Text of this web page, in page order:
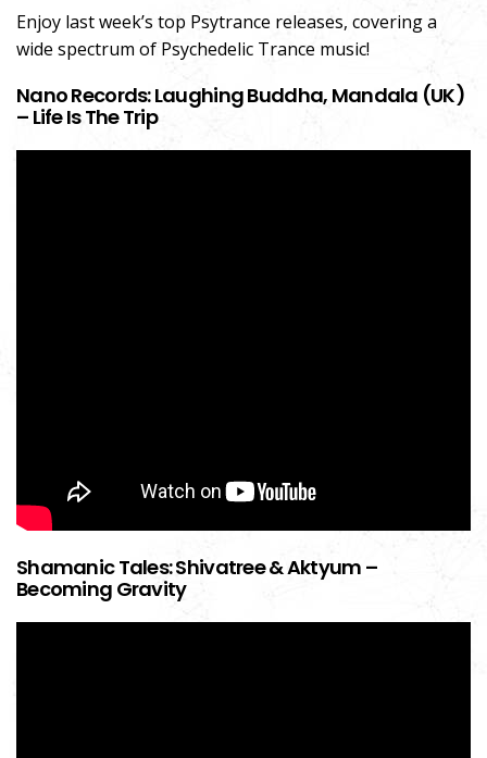
Enjoy last week’s top Psytrance releases, covering a
wide spectrum of Psychedelic Trance music!
Nano Records: Laughing Buddha, Mandala (UK)
– Life Is The Trip
Shamanic Tales: Shivatree & Aktyum –
Becoming Gravity